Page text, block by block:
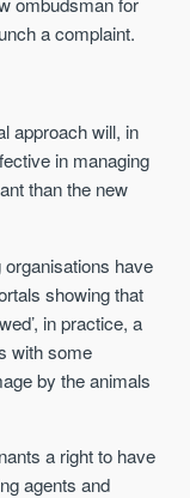
a complaint.
approach will, in
in managing
than the new
have
showing that
in practice, a
with some
by the animals
a right to have
agents and